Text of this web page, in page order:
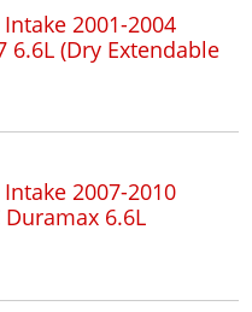
2001-2004
6.6L (Dry Extendable
2007-2010
Duramax 6.6L